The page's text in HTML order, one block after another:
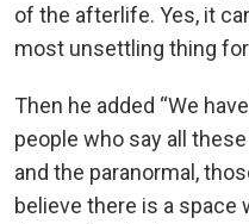
of the afterlife. Yes, it
most unsettling thing for
Then he added “We
people who say all
and the paranormal,
believe there is a space